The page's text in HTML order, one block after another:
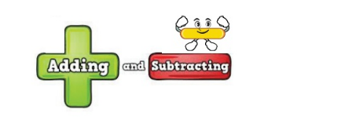
Step : 1